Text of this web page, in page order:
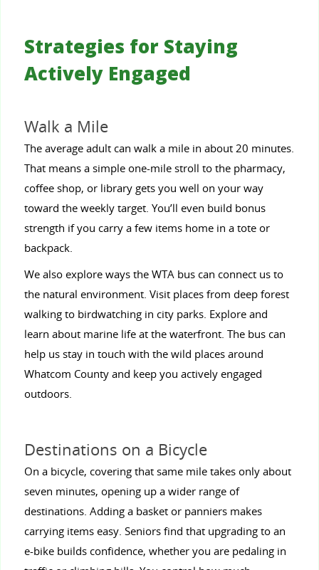
Strategies for Staying
Actively Engaged
Walk a Mile
The average adult can walk a mile in about 20 minutes.
That means a simple one-mile stroll to the pharmacy,
coffee shop, or library gets you well on your way
toward the weekly target. You’ll even build bonus
strength if you carry a few items home in a tote or
backpack.
We also explore ways the WTA bus can connect us to
the natural environment. Visit places from deep forest
walking to birdwatching in city parks. Explore and
learn about marine life at the waterfront. The bus can
help us stay in touch with the wild places around
Whatcom County and keep you actively engaged
outdoors.
Destinations on a Bicycle
On a bicycle, covering that same mile takes only about
seven minutes, opening up a wider range of
destinations. Adding a basket or panniers makes
carrying items easy. Seniors find that upgrading to an
e-bike builds confidence, whether you are pedaling in